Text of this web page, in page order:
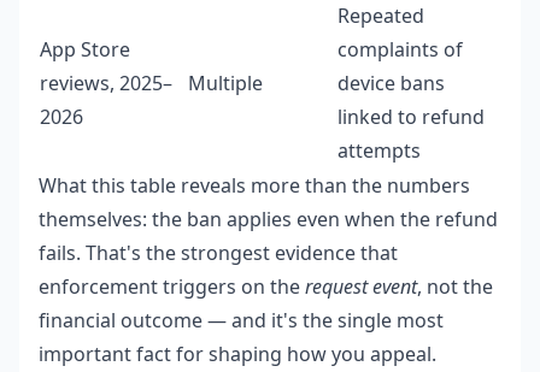
App Store
reviews, 2025–
2026
Multiple
Repeated
complaints of
device bans
linked to refund
attempts
What this table reveals more than the numbers
themselves: the ban applies even when the refund
fails. That's the strongest evidence that
enforcement triggers on therequest event, not the
financial outcome — and it's the single most
important fact for shaping how you appeal.